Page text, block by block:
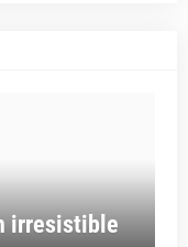
irresistible